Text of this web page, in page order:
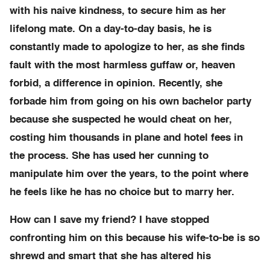
with his naive kindness, to secure him as her
lifelong mate. On a day-to-day basis, he is
constantly made to apologize to her, as she finds
fault with the most harmless guffaw or, heaven
forbid, a difference in opinion. Recently, she
forbade him from going on his own bachelor party
because she suspected he would cheat on her,
costing him thousands in plane and hotel fees in
the process. She has used her cunning to
manipulate him over the years, to the point where
he feels like he has no choice but to marry her.
How can I save my friend? I have stopped
confronting him on this because his wife-to-be is so
shrewd and smart that she has altered his